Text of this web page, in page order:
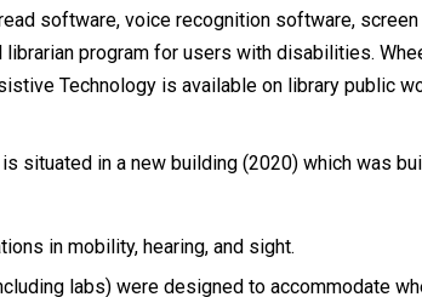
software, voice recognition software, screen
program for users with disabilities.
Technology is available on library public
situated in a new building (2020) which was
in mobility, hearing, and sight.
labs) were designed to accommodate